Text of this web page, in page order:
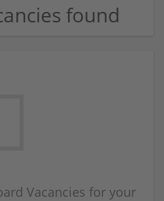
found
Vacancies for your